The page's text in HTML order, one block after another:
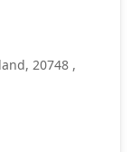
20748 ,